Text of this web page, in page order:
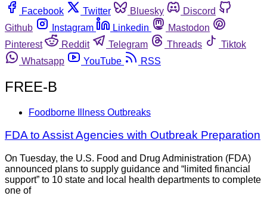
Facebook
Twitter Bluesky
Discord
Github
Instagram Linkedin
Mastodon
Pinterest
Reddit Telegram Threads
Tiktok
Whatsapp
YouTube RSS
FREE-B
Foodborne Illness Outbreaks
FDA to Assist Agencies with Outbreak Preparation
On Tuesday, the U.S. Food and Drug Administration (FDA)
announced plans to supply guidance and “limited financial
support” to 10 state and local health departments to complete
one of